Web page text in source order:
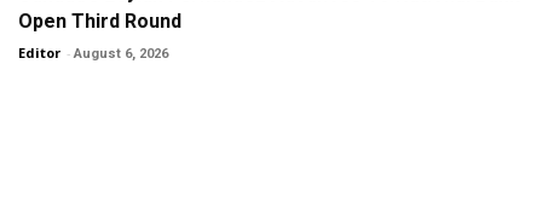
Open Third Round
Editor - August 6, 2026